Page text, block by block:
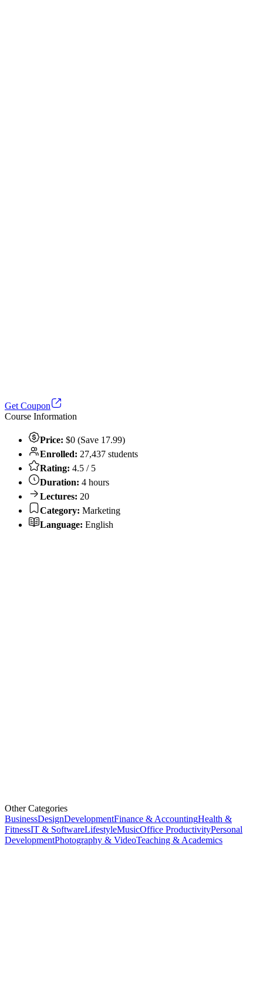
Get Coupon
Course Information
Price: $0 (Save 17.99)
Enrolled: 27,437 students
Rating: 4.5 / 5
Duration: 4 hours
Lectures: 20
Category: Marketing
Language: English
Other Categories
BusinessDesignDevelopmentFinance & AccountingHealth &
FitnessIT & SoftwareLifestyleMusicOffice ProductivityPersonal
DevelopmentPhotography & VideoTeaching & Academics